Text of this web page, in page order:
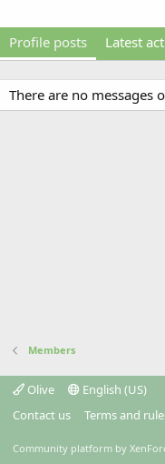
Profile posts Latest
There are no messages
Members
Olive
English (US)
Contact us
Terms and
Community platform by